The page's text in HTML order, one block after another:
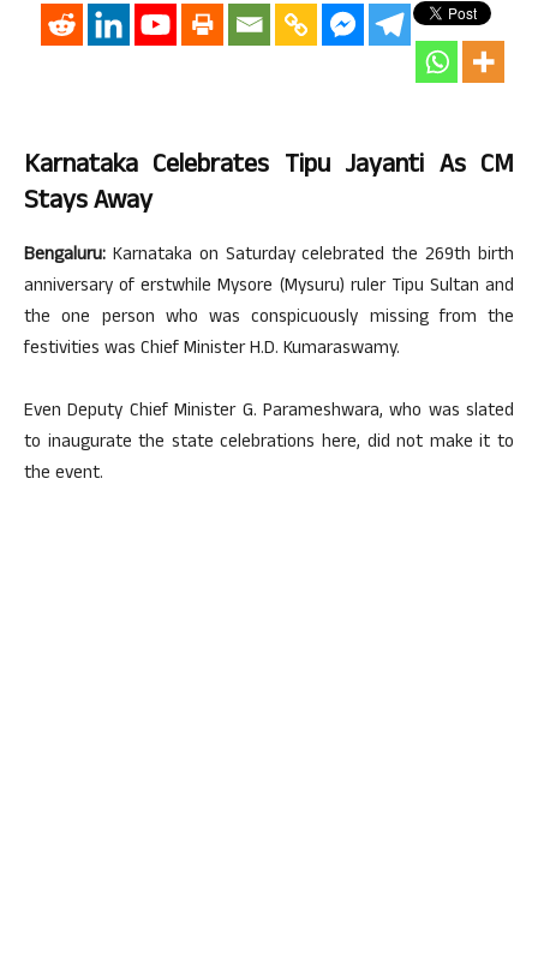
Karnataka Celebrates Tipu Jayanti As CM
Stays Away
Bengaluru: Karnataka on Saturday celebrated the 269th birth
anniversary of erstwhile Mysore (Mysuru) ruler Tipu Sultan and
the one person who was conspicuously missing from the
festivities was Chief Minister H.D. Kumaraswamy.
Even Deputy Chief Minister G. Parameshwara, who was slated
to inaugurate the state celebrations here, did not make it to
the event.